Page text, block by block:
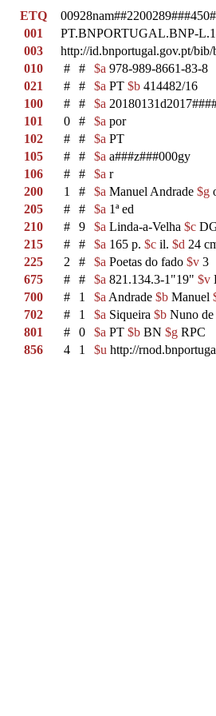
ETQ
00928nam##2200289###450#
001
PT.BNPORTUGAL.BNP-
003
http://id.bnportugal.gov.pt/
010
# # $a 978-989-8661-83-8
021
# # $a PT $b 414482/16
100
# # $a
101
0 # $a por
102
# # $a PT
105
# # $a a###z###000gy
106
# # $a r
200
1 # $a Manuel Andrade $g
205
# # $a 1ª ed
210
# 9 $a Linda-a-Velha $c
215
# # $a 165 p. $c il. $d 24
225
2 # $a Poetas do fado $v 3
675
# # $a 821.134.3-1"19" $v
700
# 1 $a Andrade $b Manuel
702
# 1 $a Siqueira $b Nuno de
801
# 0 $a PT $b BN $g RPC
856
4 1 $u http://